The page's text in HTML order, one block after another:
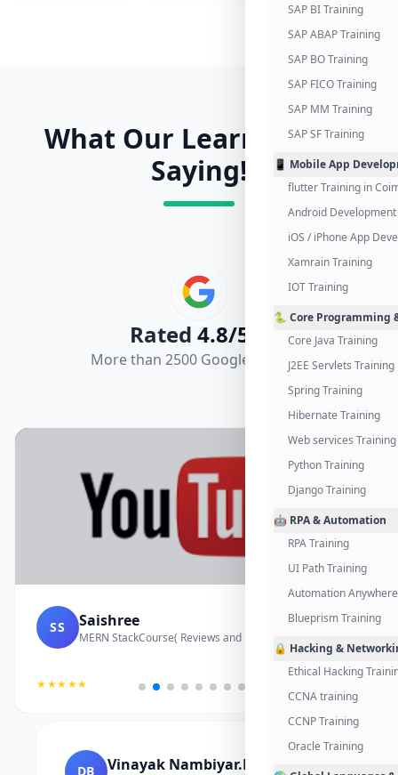
SAP BI Training
SAP ABAP Training
SAP BO Training
SAP FICO Training
SAP MM Training
SAP SF Training
📱 Mobile App
flutter Training in
Android
iOS / iPhone App
Xamrain Training
IOT Training
🐍 Core Programming
Core Java Training
J2EE Servlets Training
Spring Training
Hibernate Training
Web services Training
Python Training
Django Training
🤖 RPA & Automation
RPA Training
UI Path Training
Automation
Blueprism Training
🔒 Hacking &
Ethical Hacking
CCNA training
CCNP Training
Oracle Training
What Our Learners Are
Saying!
Rated 4.8/5.0
More than 2500 Google Reviews
SS Saishree
MERN StackCourse( Reviews and Project Vedio)
★★★★★
DB Vinayak Nambiyar.M